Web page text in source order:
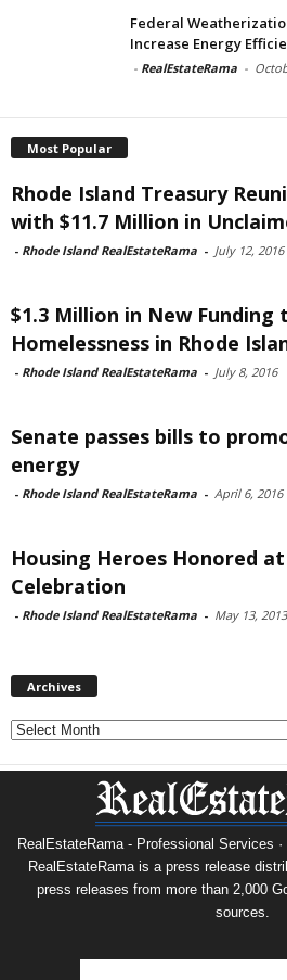
Federal
Increase Energy
- RealEstateRama -
Most Popular
Rhode Island Treasury
with $11.7 Million in
- Rhode Island RealEstateRama - July 12, 2016
$1.3 Million in New Funding
Homelessness in Rhode
- Rhode Island RealEstateRama - July 8, 2016
Senate passes bills to
energy
- Rhode Island RealEstateRama - April 6, 2016
Housing Heroes Honored
Celebration
- Rhode Island RealEstateRama - May 13, 2013
Archives
Archives
RealEstateRama - Professional Services
RealEstateRama is a press release
press releases from more than 2,000
sources.